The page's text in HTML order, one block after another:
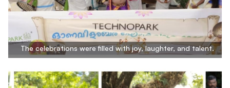
The celebrations were filled with joy, laughter, and talent.